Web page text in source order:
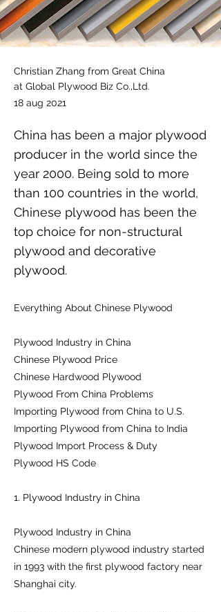
Christian Zhang from Great China
at Global Plywood Biz Co.,Ltd.
18 aug 2021
China has been a major plywood
producer in the world since the
year 2000. Being sold to more
than 100 countries in the world,
Chinese plywood has been the
top choice for non-structural
plywood and decorative
plywood.
Everything About Chinese Plywood
Plywood Industry in China
Chinese Plywood Price
Chinese Hardwood Plywood
Plywood From China Problems
Importing Plywood from China to U.S.
Importing Plywood from China to India
Plywood Import Process & Duty
Plywood HS Code
1. Plywood Industry in China
Plywood Industry in China
Chinese modern plywood industry started
in 1993 with the first plywood factory near
Shanghai city.